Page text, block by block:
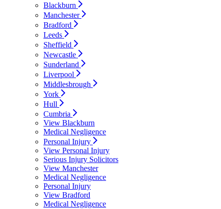
Blackburn
Manchester
Bradford
Leeds
Sheffield
Newcastle
Sunderland
Liverpool
Middlesbrough
York
Hull
Cumbria
View Blackburn
Medical Negligence
Personal Injury
View Personal Injury
Serious Injury Solicitors
View Manchester
Medical Negligence
Personal Injury
View Bradford
Medical Negligence